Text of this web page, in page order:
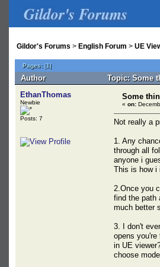
Gildor's Forums
Gildor's Forums > English Forum > UE
Pages:[1]
Author
Topic: Some
EthanThomas
Newbie
Posts: 7
Some
« on:
Not really a
1. Any
through all
anyone i
This is how i
2.Once you
find the path
much better
3. I don't
opens
in UE
choose